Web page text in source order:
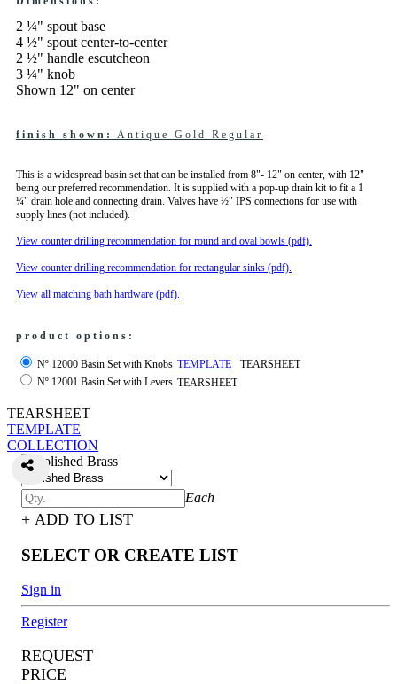
2 ¼" spout base
4 ½" spout center-to-center
2 ½" handle escutcheon
3 ¼" knob
Shown 12" on center
finish shown: Antique Gold Regular
This is a widespread basin set that can be installed from 8"- 12" on center, with 12"
being our preferred recommendation. It is supplied with a pop-up drain kit to fit a 1
¼" drain hole and connecting drain. Valves have ½" IPS connections for use with
supply lines (not included).
View counter drilling recommendation for round and oval bowls (pdf).
View counter drilling recommendation for rectangular sinks (pdf).
View all matching bath hardware (pdf).
product options:
Nº 12000 Basin Set with Knobs TEMPLATE
TEARSHEET
Nº 12001 Basin Set with Levers TEARSHEET
TEARSHEET
TEMPLATE
COLLECTION
Each
+ ADD TO LIST
SELECT OR CREATE LIST
Sign in
Register
REQUEST
PRICE